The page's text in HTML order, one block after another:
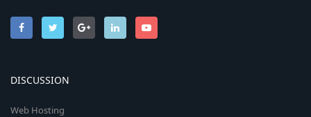
DISCUSSION
Web Hosting